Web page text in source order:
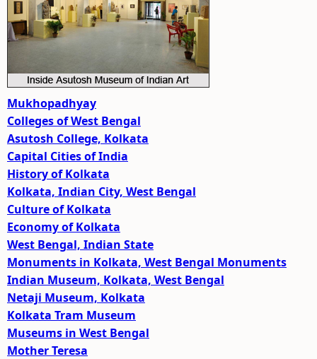
Mukhopadhyay
Colleges of West Bengal
Asutosh College, Kolkata
Capital Cities of India
History of Kolkata
Kolkata, Indian City, West Bengal
Culture of Kolkata
Economy of Kolkata
West Bengal, Indian State
Monuments in Kolkata, West Bengal Monuments
Indian Museum, Kolkata, West Bengal
Netaji Museum, Kolkata
Kolkata Tram Museum
Museums in West Bengal
Mother Teresa